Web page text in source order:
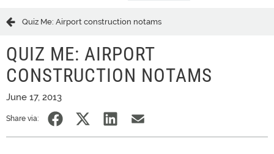
Quiz Me: Airport construction notams
QUIZ ME: AIRPORT
CONSTRUCTION NOTAMS
June 17, 2013
Share via: